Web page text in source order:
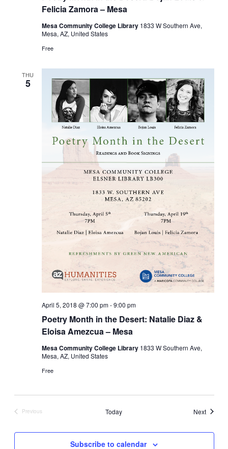
Felicia Zamora – Mesa
Mesa Community College Library 1833 W Southern Ave,
Mesa, AZ, United States
Free
THU
5
Poetry Month in the Desert: Natalie Diaz &
Eloisa Amezcua – Mesa
April 5, 2018 @ 7:00 pm-9:00 pm
Mesa Community College Library 1833 W Southern Ave,
Mesa, AZ, United States
Free
Previous
Today NextEvents
Subscribe to calendar